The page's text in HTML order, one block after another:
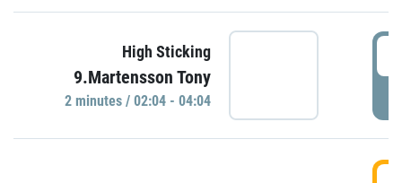
High Sticking
9.Martensson Tony
2 minutes / 02:04 - 04:04